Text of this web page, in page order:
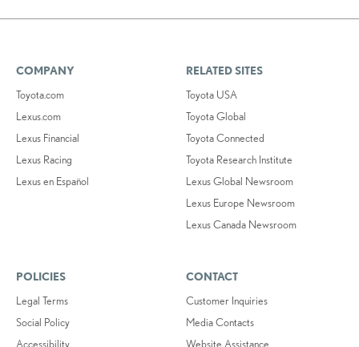
COMPANY
Toyota.com
Lexus.com
Lexus Financial
Lexus Racing
Lexus en Español
RELATED SITES
Toyota USA
Toyota Global
Toyota Connected
Toyota Research Institute
Lexus Global Newsroom
Lexus Europe Newsroom
Lexus Canada Newsroom
POLICIES
Legal Terms
Social Policy
Accessibility
CONTACT
Customer Inquiries
Media Contacts
Website Assistance